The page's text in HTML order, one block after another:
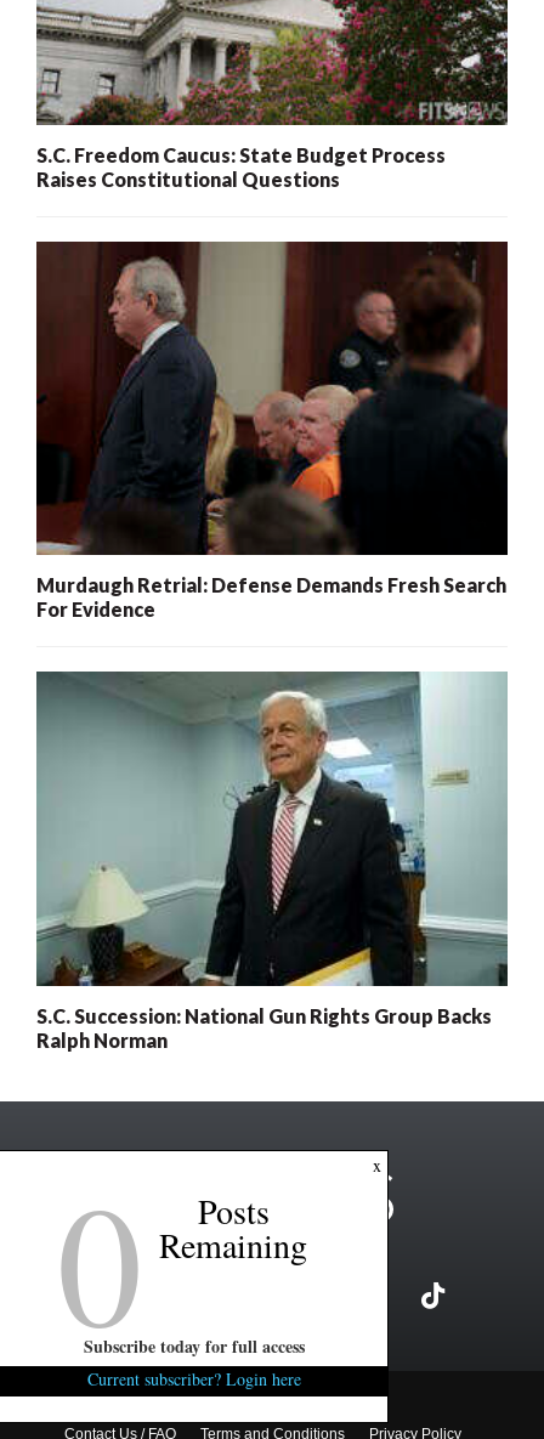
S.C. Freedom Caucus: State Budget Process
Raises Constitutional Questions
Murdaugh Retrial: Defense Demands Fresh Search
For Evidence
S.C. Succession: National Gun Rights Group Backs
Ralph Norman
Copyright ©2026 FITSNews LLC
Contact Us / FAQ Terms and Conditions Privacy Policy
x
0 Posts
Remaining
Subscribe today for full access
Current subscriber? Login here